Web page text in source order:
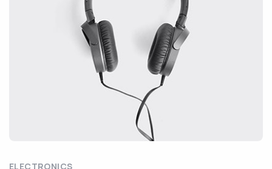
ELECTRONICS